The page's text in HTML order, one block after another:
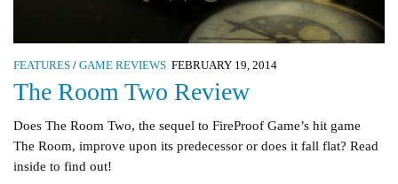
FEATURES / GAME REVIEWS FEBRUARY 19, 2014
The Room Two Review
Does The Room Two, the sequel to FireProof Game’s hit game
The Room, improve upon its predecessor or does it fall flat? Read
inside to find out!